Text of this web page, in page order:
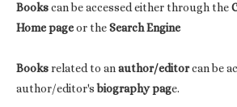
Bookscan be accessed either through the
Home pageor theSearch Engine
Booksrelated to anauthor/editorcan be
author/editor'sbiography page.